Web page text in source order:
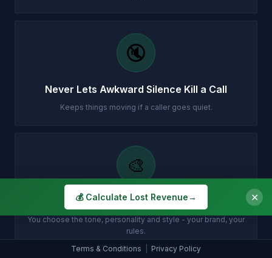
🔇
Never Lets Awkward Silence Kill a Call
Keeps things moving if a caller goes quiet.
🎨
Sounds Exactly How You Want
You choose the tone, personality and style - your brand, your
rules.
Terms & Conditions
Privacy Policy
💰 Calculate Lost Revenue→ ✕